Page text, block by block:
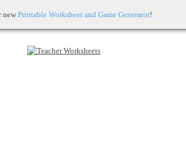
newPrintable Worksheet and Game Generator!